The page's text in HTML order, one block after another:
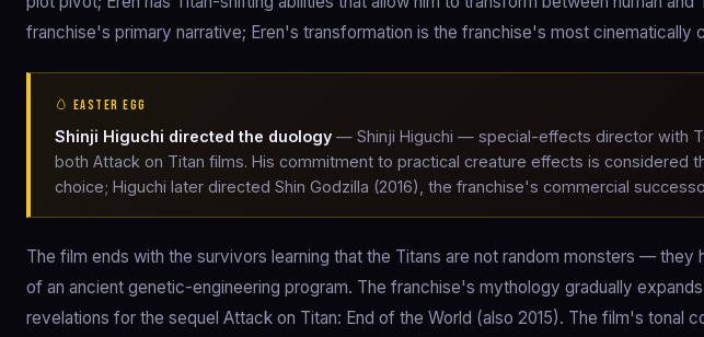
franchise's primary narrative; Eren's transformation is the franchise's most cinematically
🥚 EASTER EGG
Shinji Higuchi directed the duology — Shinji Higuchi — special-effects director with
both Attack on Titan films. His commitment to practical creature effects is considered
choice; Higuchi later directed Shin Godzilla (2016), the franchise's commercial
The film ends with the survivors learning that the Titans are not random monsters — they
of an ancient genetic-engineering program. The franchise's mythology gradually
revelations for the sequel Attack on Titan: End of the World (also 2015). The film's tonal